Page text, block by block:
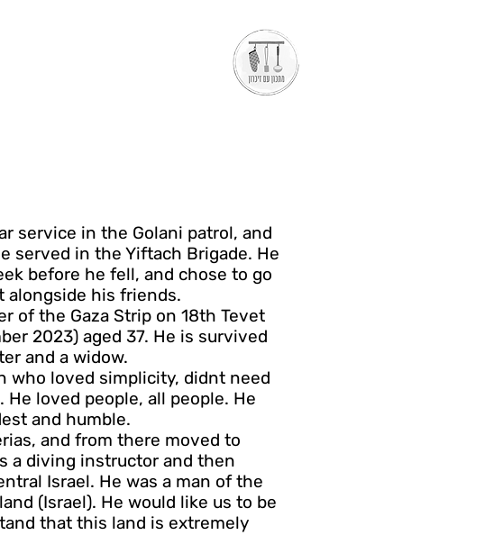
service in the Golani patrol, and
served in the Yiftach Brigade. He
before he fell, and chose to go
alongside his friends.
of the Gaza Strip on 18th Tevet
2023) aged 37. He is survived
and a widow.
who loved simplicity, didnt need
loved people, all people. He
and humble.
and from there moved to
a diving instructor and then
Israel. He was a man of the
(Israel). He would like us to be
that this land is extremely